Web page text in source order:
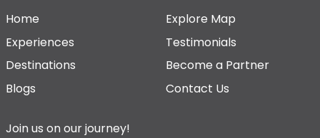
Home
Explore Map
Experiences
Testimonials
Destinations
Become a Partner
Blogs
Contact Us
Join us on our journey!